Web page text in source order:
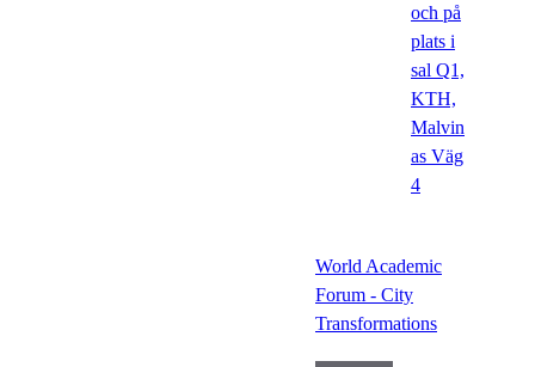
och på
plats i
sal Q1,
KTH,
Malvin
as Väg
4
World Academic
Forum - City
Transformations